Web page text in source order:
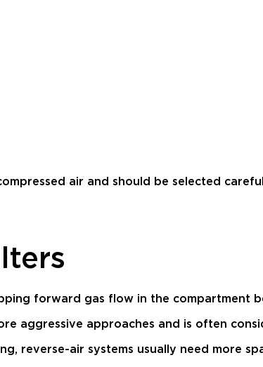
air and should be selected
forward gas flow in the compartment
aggressive approaches and is often
reverse-air systems usually need more